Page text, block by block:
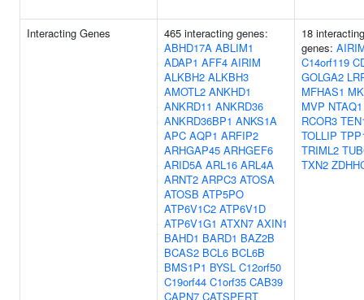
Interacting Genes
465 interacting genes:
ABHD17A ABLIM1
ADAP1 AFF4 AIRIM
ALKBH2 ALKBH3
AMOTL2 ANKHD1
ANKRD11 ANKRD36
ANKRD36BP1 ANKS1A
APC AQP1 ARFIP2
ARHGAP45 ARHGEF6
ARID5A ARL16 ARL4A
ARNT2 ARPC3 ATOSA
ATOSB ATP5PO
ATP6V1C2 ATP6V1D
ATP6V1G1 ATXN7 AXIN1
BAHD1 BARD1 BAZ2B
BCAS2 BCL6 BCL6B
BMS1P1 BYSL C12orf50
C19orf44 C1orf35 CAB39
CAPN7 CATSPERT
18 interacting
genes:
C14orf119
GOLGA2
MFHAS1
MVP NTAQ1
RCOR3
TOLLIP
TRIML2
TXN2